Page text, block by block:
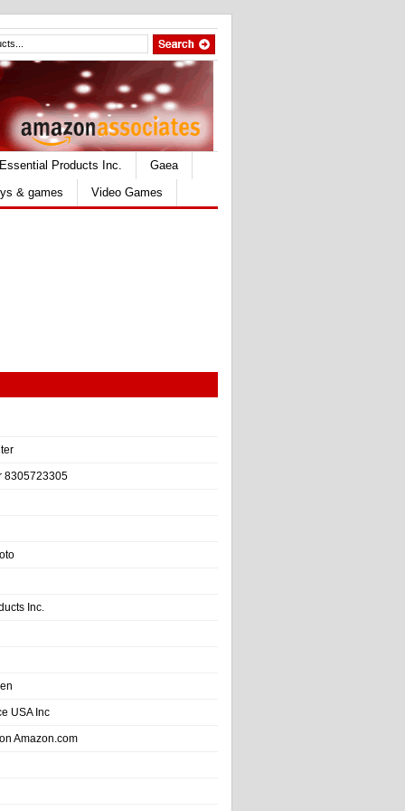
Essential Products Inc.
Gaea
& games Video Games
8305723305
Inc.
USA Inc
Amazon.com